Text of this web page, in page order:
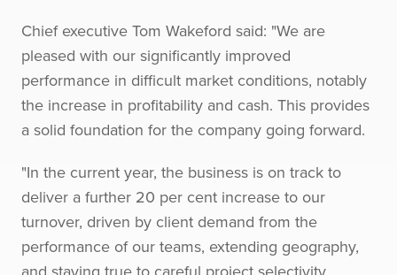
Chief executive Tom Wakeford said: "We are
pleased with our significantly improved
performance in difficult market conditions, notably
the increase in profitability and cash. This provides
a solid foundation for the company going forward.
"In the current year, the business is on track to
deliver a further 20 per cent increase to our
turnover, driven by client demand from the
performance of our teams, extending geography,